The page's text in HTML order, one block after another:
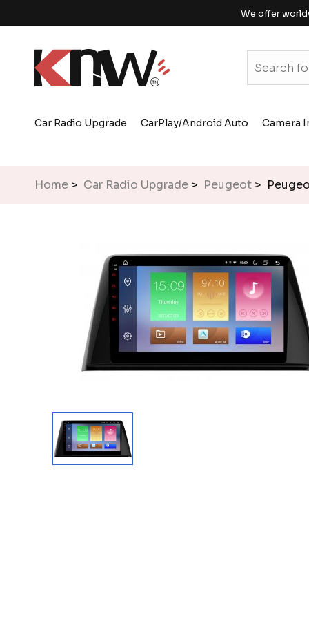
We offer
Car Radio Upgrade CarPlay/Android Auto Camera
Home > Car Radio Upgrade > Peugeot >